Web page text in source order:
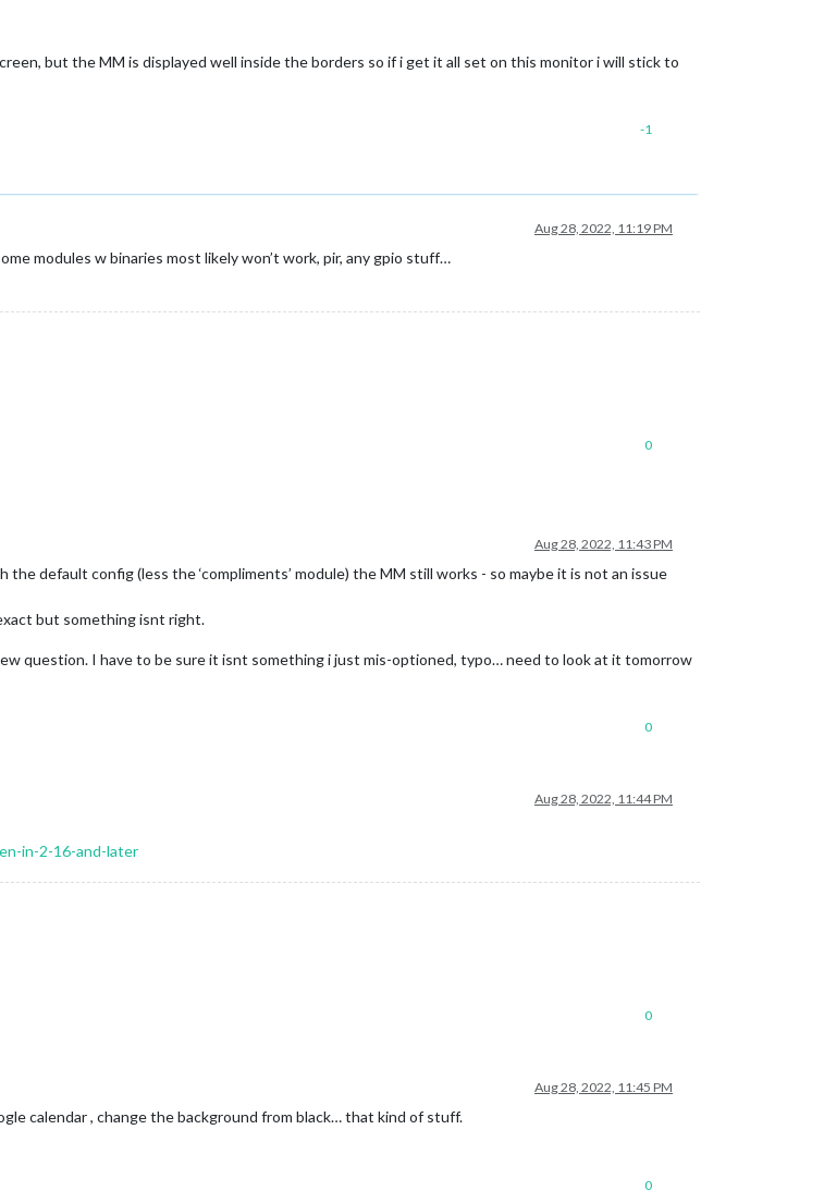
but the MM is displayed well inside the borders so if i get it all set on this monitor i will stick to
-1
Aug 28, 2022, 11:19 PM
modules w binaries most likely won’t work, pir, any gpio stuff…
0
Aug 28, 2022, 11:43 PM
default config (less the ‘compliments’ module) the MM still works - so maybe it is not an issue
but something isnt right.
question. I have to be sure it isnt something i just mis-optioned, typo… need to look at it tomorrow
0
Aug 28, 2022, 11:44 PM
in-2-16-and-later
0
Aug 28, 2022, 11:45 PM
calendar , change the background from black… that kind of stuff.
0